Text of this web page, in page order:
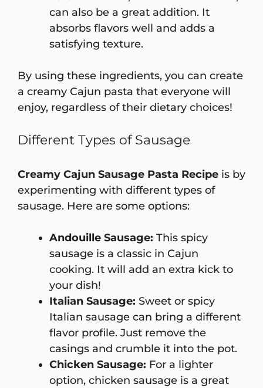
can also be a great addition. It
absorbs flavors well and adds a
satisfying texture.
By using these ingredients, you can create
a creamy Cajun pasta that everyone will
enjoy, regardless of their dietary choices!
Different Types of Sausage
Creamy Cajun Sausage Pasta Recipe is by
experimenting with different types of
sausage. Here are some options:
Andouille Sausage: This spicy
sausage is a classic in Cajun
cooking. It will add an extra kick to
your dish!
Italian Sausage: Sweet or spicy
Italian sausage can bring a different
flavor profile. Just remove the
casings and crumble it into the pot.
Chicken Sausage: For a lighter
option, chicken sausage is a great